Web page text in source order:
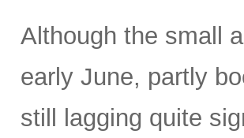
Although the small
early June, partly
still lagging quite